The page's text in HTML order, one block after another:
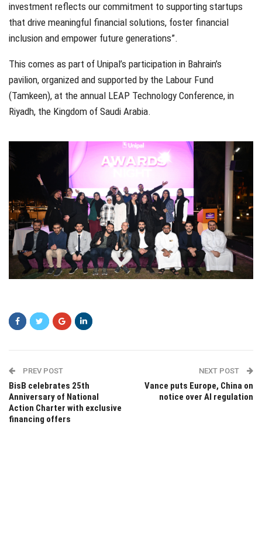
investment reflects our commitment to supporting startups
that drive meaningful financial solutions, foster financial
inclusion and empower future generations”.
This comes as part of Unipal’s participation in Bahrain’s
pavilion, organized and supported by the Labour Fund
(Tamkeen), at the annual LEAP Technology Conference, in
Riyadh, the Kingdom of Saudi Arabia.
PREV POST
BisB celebrates 25th
Anniversary of National
Action Charter with exclusive
financing offers
NEXT POST
Vance puts Europe, China on
notice over AI regulation